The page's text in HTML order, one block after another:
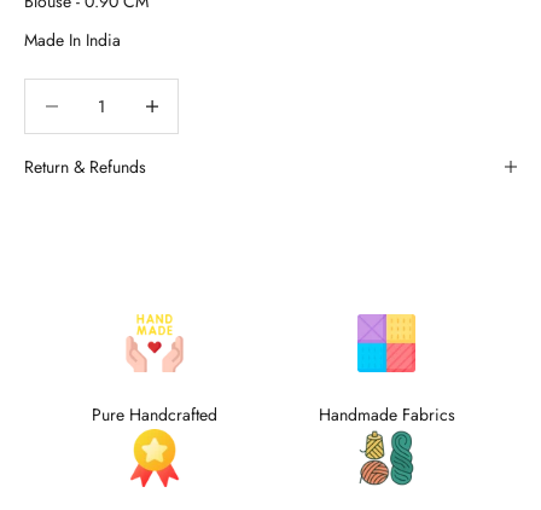
Return & Refunds
Pure Handcrafted Handmade Fabrics